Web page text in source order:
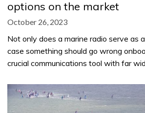
options on the market
October 26, 2023
Not only does a marine radio serve as
case something should go wrong
crucial communications tool with far